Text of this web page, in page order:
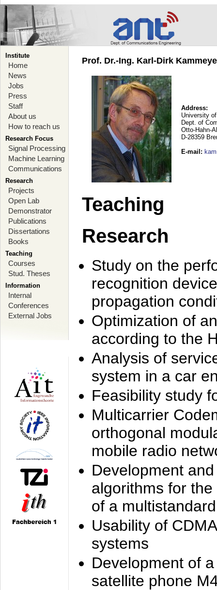
Institute
Home
News
Jobs
Press
Staff
About us
How to reach us
Research Focus
Signal Processing
Machine Learning
Communications
Research
Projects
Open Lab
Demonstrator
Publications
Dissertations
Books
Teaching
Courses
Stud. Theses
Information
Internal
Conferences
External Jobs
Prof. Dr.-Ing. Karl-Dirk
Address:
University
Dept. of
Otto-Hahn-
D-28359
E-mail :
Teaching
Research
Study on the
recognition
propagation
Optimization of
according to the
Analysis of
system in a car
Feasibility study
Multicarrier
orthogonal
mobile radio
Development
algorithms for
of a
Usability of
systems
Development of
satellite phone